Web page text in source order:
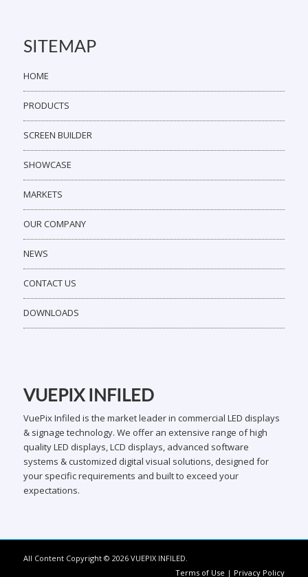
SITEMAP
HOME
PRODUCTS
SCREEN BUILDER
SHOWCASE
MARKETS
OUR COMPANY
NEWS
CONTACT US
DOWNLOADS
VUEPIX INFILED
VuePix Infiled is the market leader in commercial LED displays
& signage technology. We offer an extensive range of high
quality LED displays, LCD displays, advanced software
systems & customized digital visual solutions, designed for
your specific requirements and built to exceed your
expectations.
All Content Copyright © 2026 VUEPIX INFILED.
Terms of Use | Privacy Policy